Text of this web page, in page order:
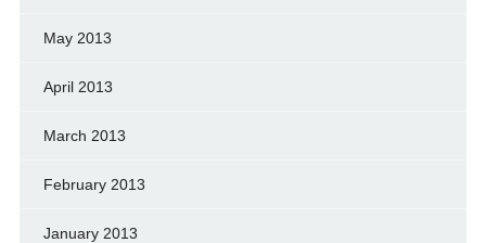
May 2013
April 2013
March 2013
February 2013
January 2013